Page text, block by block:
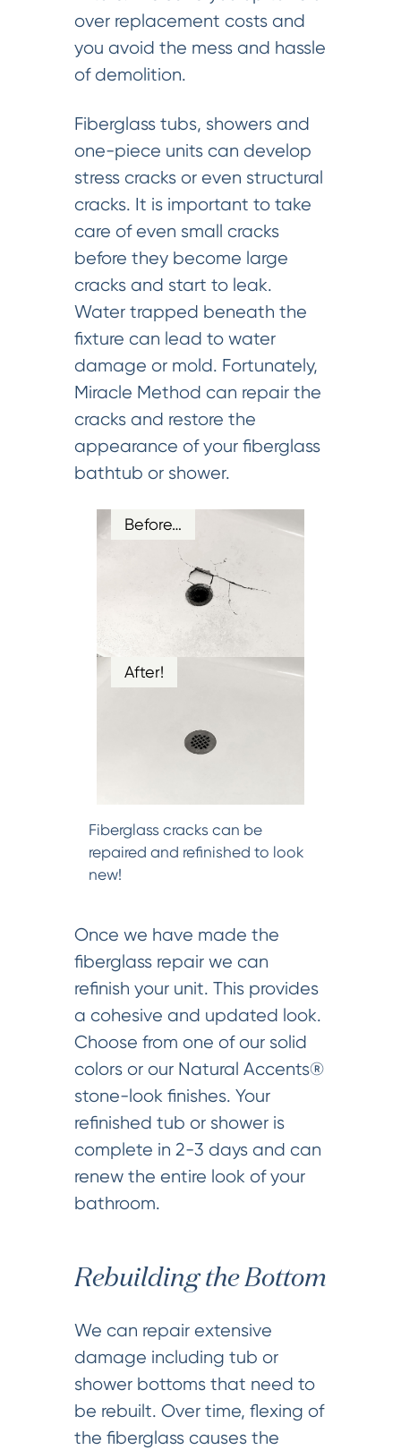
over replacement costs and
you avoid the mess and hassle
of demolition.
Fiberglass tubs, showers and
one-piece units can develop
stress cracks or even structural
cracks. It is important to take
care of even small cracks
before they become large
cracks and start to leak.
Water trapped beneath the
fixture can lead to water
damage or mold. Fortunately,
Miracle Method can repair the
cracks and restore the
appearance of your fiberglass
bathtub or shower.
Before…
After!
Fiberglass cracks can be
repaired and refinished to look
new!
Once we have made the
fiberglass repair we can
refinish your unit. This provides
a cohesive and updated look.
Choose from one of our solid
colors or our Natural Accents®
stone-look finishes. Your
refinished tub or shower is
complete in 2-3 days and can
renew the entire look of your
bathroom.
Rebuilding the Bottom
We can repair extensive
damage including tub or
shower bottoms that need to
be rebuilt. Over time, flexing of
the fiberglass causes the